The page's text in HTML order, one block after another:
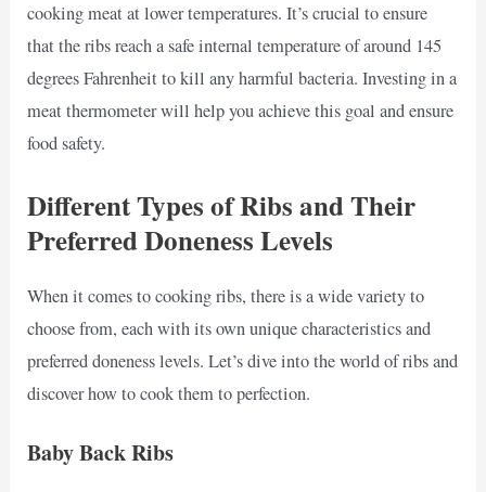
cooking meat at lower temperatures. It’s crucial to ensure
that the ribs reach a safe internal temperature of around 145
degrees Fahrenheit to kill any harmful bacteria. Investing in a
meat thermometer will help you achieve this goal and ensure
food safety.
Different Types of Ribs and Their
Preferred Doneness Levels
When it comes to cooking ribs, there is a wide variety to
choose from, each with its own unique characteristics and
preferred doneness levels. Let’s dive into the world of ribs and
discover how to cook them to perfection.
Baby Back Ribs